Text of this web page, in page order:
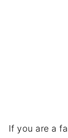
If you are a